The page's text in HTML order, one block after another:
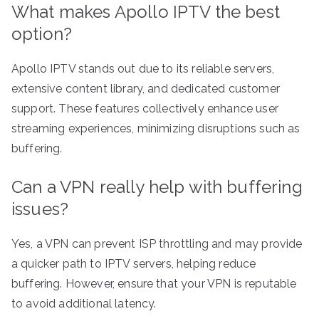
What makes Apollo IPTV the best
option?
Apollo IPTV stands out due to its reliable servers,
extensive content library, and dedicated customer
support. These features collectively enhance user
streaming experiences, minimizing disruptions such as
buffering.
Can a VPN really help with buffering
issues?
Yes, a VPN can prevent ISP throttling and may provide
a quicker path to IPTV servers, helping reduce
buffering. However, ensure that your VPN is reputable
to avoid additional latency.